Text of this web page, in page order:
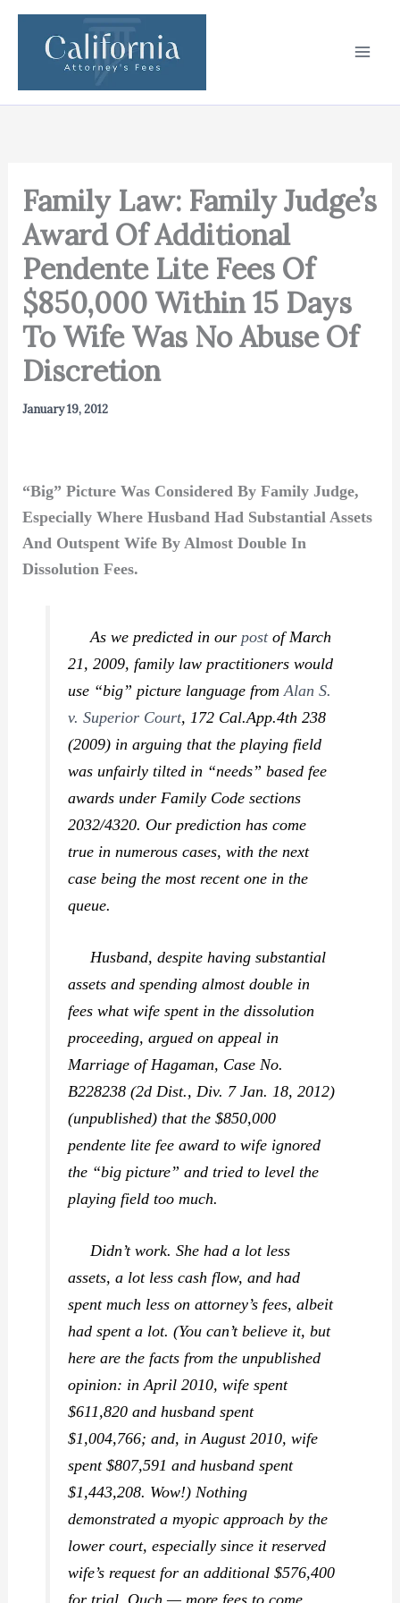
Skip
content
Family Law: Family Judge’s
Award Of Additional
Pendente Lite Fees Of
$850,000 Within 15 Days
To Wife Was No Abuse Of
Discretion
January 19, 2012
“Big” Picture Was Considered By Family Judge,
Especially Where Husband Had Substantial Assets
And Outspent Wife By Almost Double In
Dissolution Fees.
As we predicted in our postof March
21, 2009, family law practitioners would
use “big” picture language fromAlan S.
v. Superior Court, 172 Cal.App.4th 238
(2009) in arguing that the playing field
was unfairly tilted in “needs” based fee
awards under Family Code sections
2032/4320. Our prediction has come
true in numerous cases, with the next
case being the most recent one in the
queue.
Husband, despite having substantial
assets and spending almost double in
fees what wife spent in the dissolution
proceeding, argued on appeal in
Marriage of Hagaman, Case No.
B228238 (2d Dist., Div. 7 Jan. 18, 2012)
(unpublished) that the $850,000
pendente lite fee award to wife ignored
the “big picture” and tried to level the
playing field too much.
Didn’t work. She had a lot less
assets, a lot less cash flow, and had
spent much less on attorney’s fees, albeit
had spent a lot. (You can’t believe it, but
here are the facts from the unpublished
opinion: in April 2010, wife spent
$611,820 and husband spent
$1,004,766; and, in August 2010, wife
spent $807,591 and husband spent
$1,443,208. Wow!) Nothing
demonstrated a myopic approach by the
lower court, especially since it reserved
wife’s request for an additional $576,400